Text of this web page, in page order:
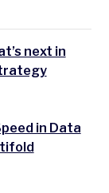
next in
in Data